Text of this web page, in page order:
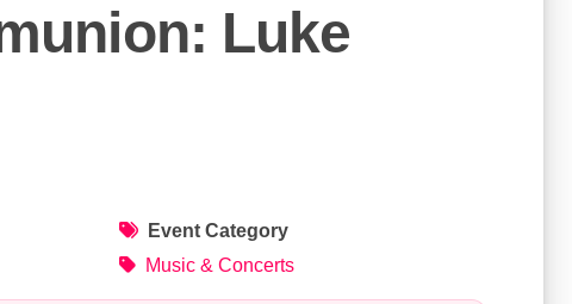
Luke
Event Category
Music & Concerts